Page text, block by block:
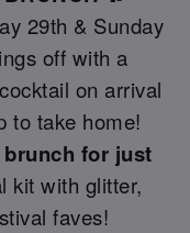
29th & Sunday
off with a
on arrival
to take home!
for just
kit with glitter,
faves!